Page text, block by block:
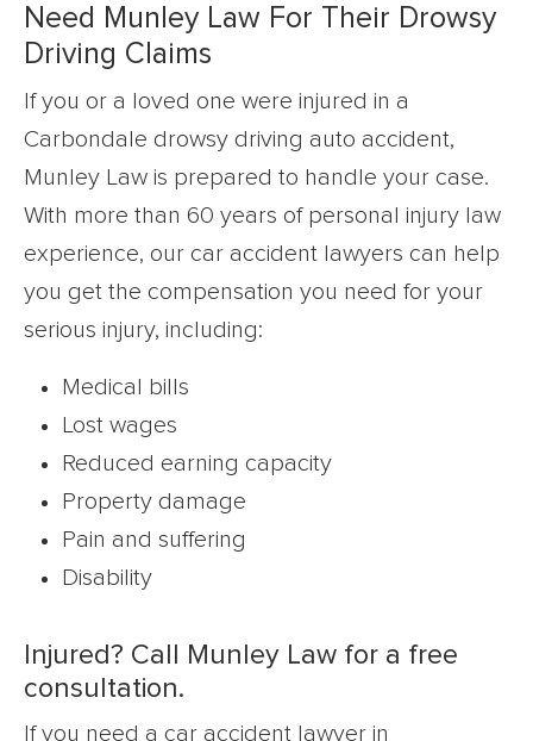
Need Munley Law For Their Drowsy
Driving Claims
If you or a loved one were injured in a
Carbondale drowsy driving auto accident,
Munley Law is prepared to handle your case.
With more than 60 years of personal injury law
experience, our car accident lawyers can help
you get the compensation you need for your
serious injury, including:
Medical bills
Lost wages
Reduced earning capacity
Property damage
Pain and suffering
Disability
Injured? Call Munley Law for a free
consultation.
If you need a car accident lawyer in